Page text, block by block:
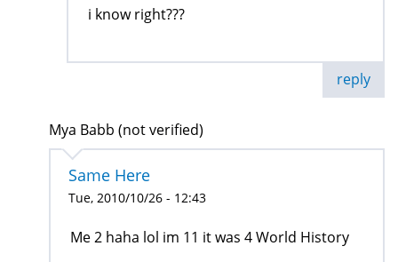
i know right???
reply
Mya Babb (not verified)
Same Here
Tue, 2010/10/26 - 12:43
Me 2 haha lol im 11 it was 4 World History